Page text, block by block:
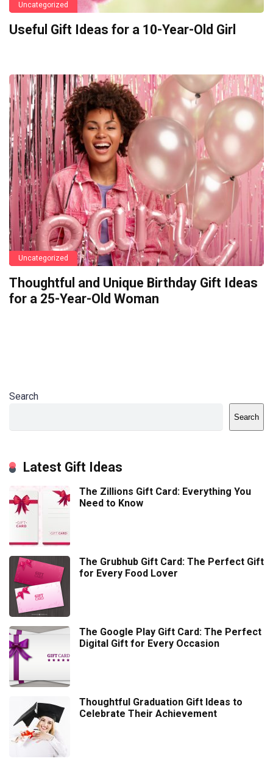
Uncategorized
Useful Gift Ideas for a 10-Year-Old Girl
Uncategorized
Thoughtful and Unique Birthday Gift Ideas
for a 25-Year-Old Woman
Search
Search
Latest Gift Ideas
The Zillions Gift Card: Everything You
Need to Know
The Grubhub Gift Card: The Perfect Gift
for Every Food Lover
The Google Play Gift Card: The Perfect
Digital Gift for Every Occasion
Thoughtful Graduation Gift Ideas to
Celebrate Their Achievement